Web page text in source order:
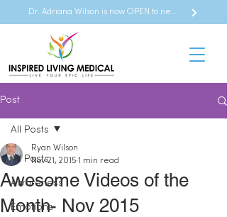
Dr. Adriana Wilson is now OPEN to new referrals
Post
All Posts
Awareness
Emotions
All Posts
Awesome Videos of the
Month- Nov 2015
Ryan Wilson
Nov 21, 2015 1 min read